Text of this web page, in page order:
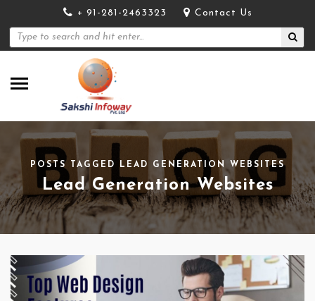
+ 91-281-2463323 Contact Us
POSTS TAGGED LEAD GENERATION WEBSITES
Lead Generation Websites